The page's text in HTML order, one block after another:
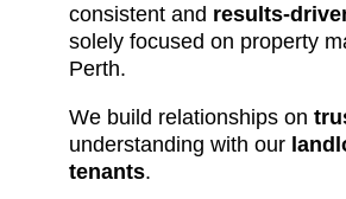
consistent and results-
solely focused on property
Perth.
We build relationships on
understanding with our
tenants.